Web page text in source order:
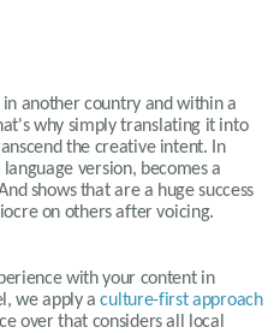
another country and within a
why simply translating it into
the creative intent. In
version, becomes a
shows that are a huge success
on others after voicing.
with your content in
we apply aculture-first approach
over that considers all local